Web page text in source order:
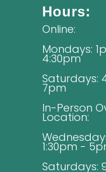
Hours:
Online:
Mondays:
4:30pm
Saturdays:
7pm
In-Person
Location:
1:30pm -
Saturdays: